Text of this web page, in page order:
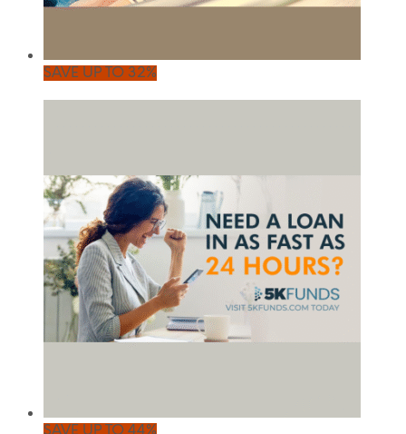
SAVE UP TO 32%
SAVE UP TO 44%